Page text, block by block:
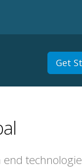
Get